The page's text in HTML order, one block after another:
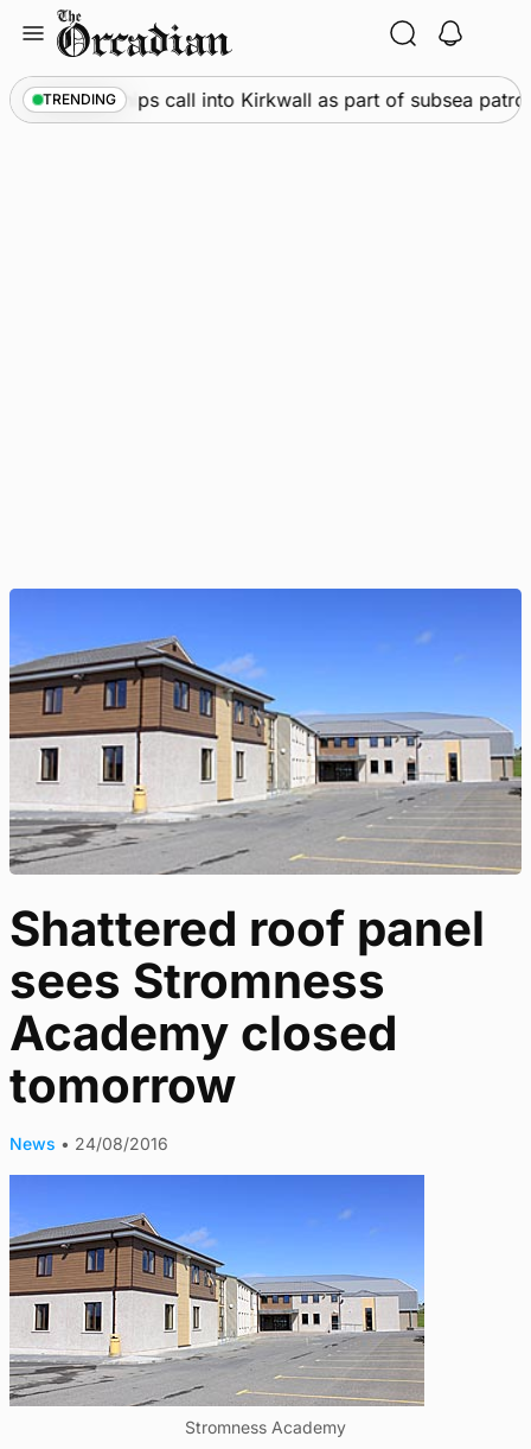
content
TRENDING
• Warships call into Kirkwall as part of subsea patrol
Shattered roof panel
sees Stromness
Academy closed
tomorrow
News • 24/08/2016
Stromness Academy